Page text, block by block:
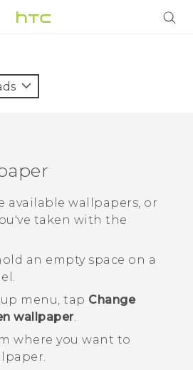
available wallpapers, or
taken with the
an empty space on a
menu, tap Change
wallpaper.
where you want to